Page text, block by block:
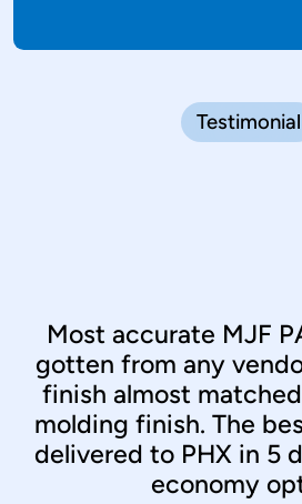
Testimonial
Most accurate MJF
gotten from any
finish almost
molding finish. The
delivered to PHX in 5
economy
Clint